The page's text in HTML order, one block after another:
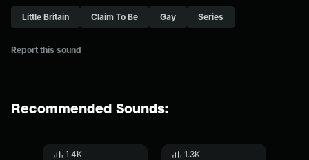
Little Britain Claim To Be Gay Series
Report this sound
Recommended Sounds:
1.4K 1.3K